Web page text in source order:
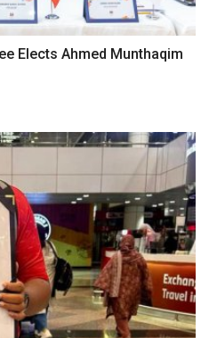
Elects Ahmed Munthaqim